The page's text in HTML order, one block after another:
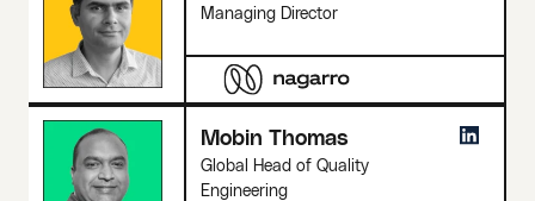
Managing Director
Mobin Thomas
Global Head of Quality
Engineering